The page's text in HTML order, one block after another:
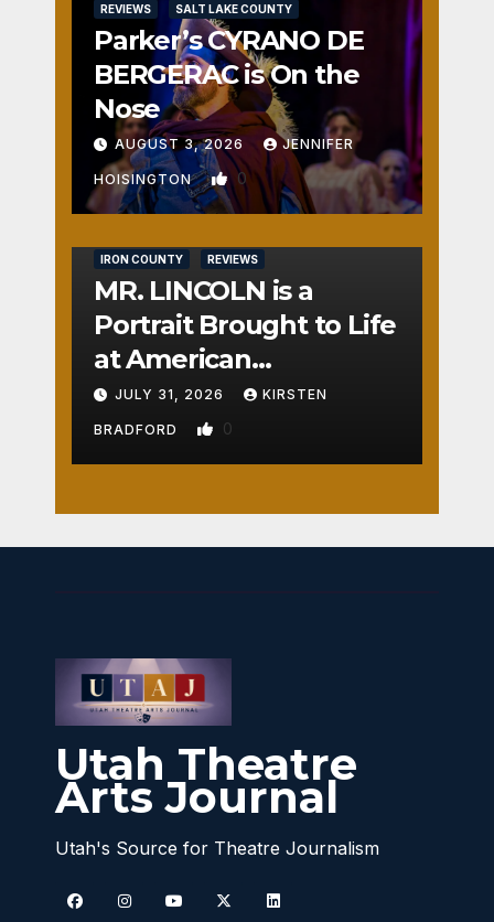
REVIEWS SALT LAKE COUNTY
Parker’s CYRANO DE
BERGERAC is On the
Nose
AUGUST 3, 2026 JENNIFER
HOISINGTON 0
IRON COUNTY REVIEWS
MR. LINCOLN is a
Portrait Brought to Life
at American
Crossroads
JULY 31, 2026 KIRSTEN
BRADFORD 0
Utah Theatre
Arts Journal
Utah's Source for Theatre Journalism